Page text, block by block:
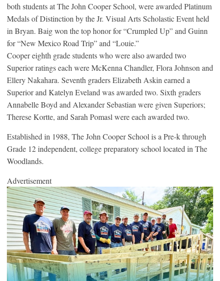
both students at The John Cooper School, were awarded Platinum
Medals of Distinction by the Jr. Visual Arts Scholastic Event held
in Bryan. Baig won the top honor for “Crumpled Up” and Guinn
for “New Mexico Road Trip” and “Louie.”
Cooper eighth grade students who were also awarded two
Superior ratings each were McKenna Chandler, Flora Johnson and
Ellery Nakahara. Seventh graders Elizabeth Askin earned a
Superior and Katelyn Eveland was awarded two. Sixth graders
Annabelle Boyd and Alexander Sebastian were given Superiors;
Therese Kortte, and Sarah Pomasl were each awarded two.
Established in 1988, The John Cooper School is a Pre-k through
Grade 12 independent, college preparatory school located in The
Woodlands.
Advertisement